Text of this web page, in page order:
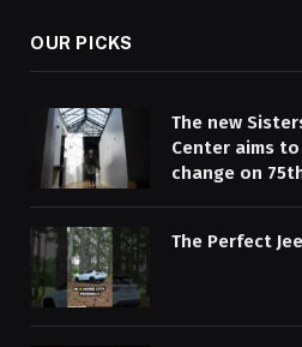
OUR PICKS
The new
Center aims
change on
The Perfect